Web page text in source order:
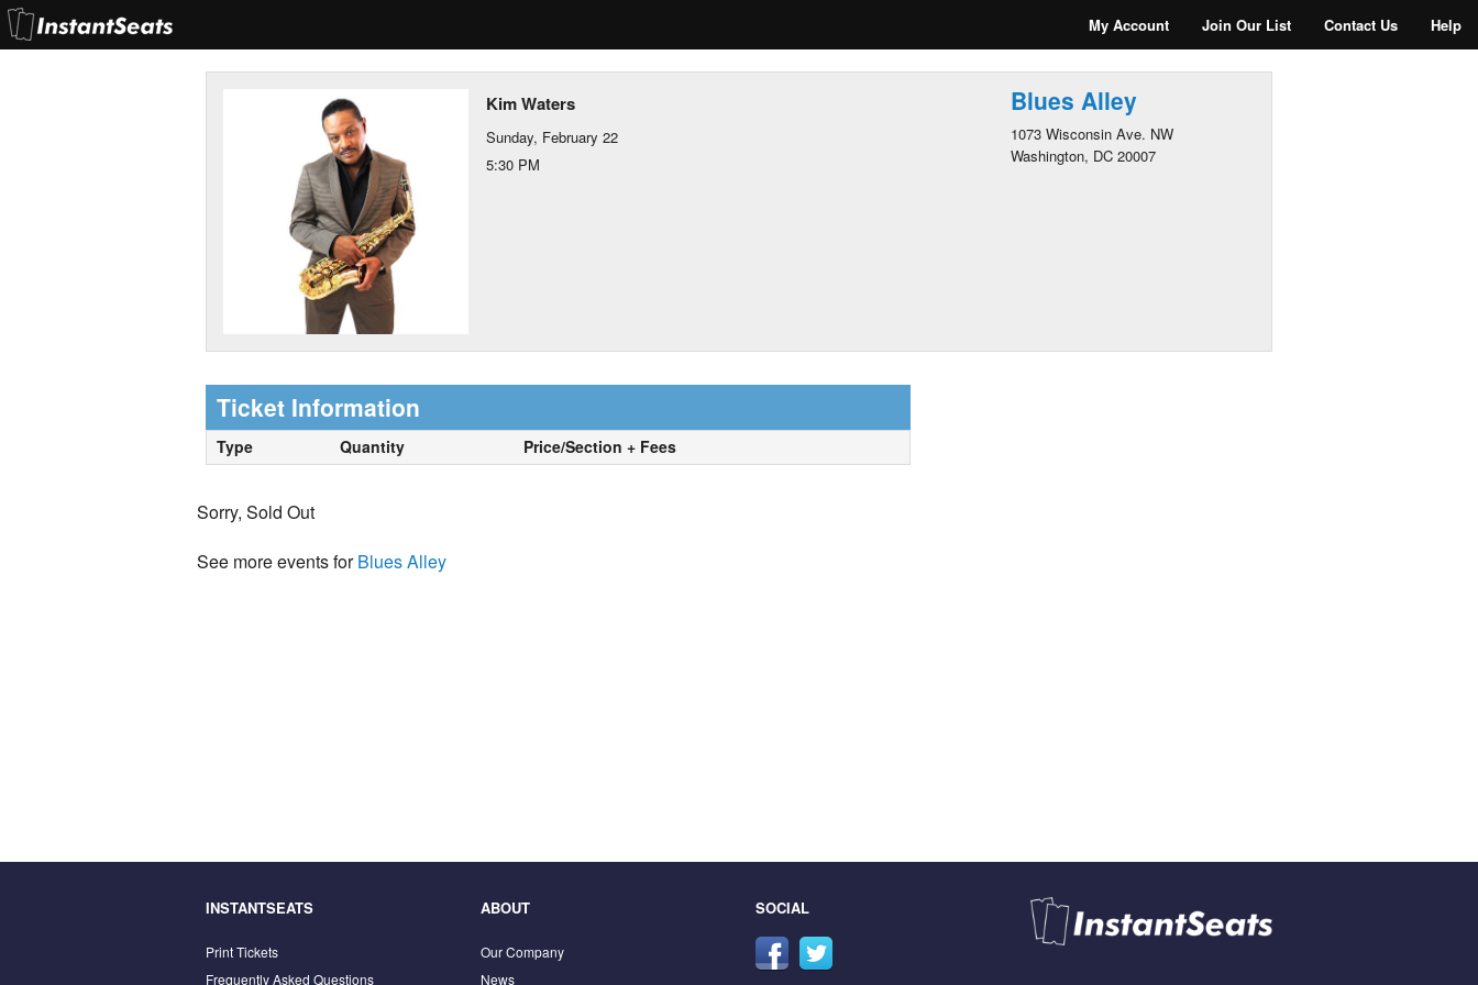
My Account Join Our List Contact Us Help
Kim Waters
Sunday, February 22
5:30 PM
Blues Alley
1073 Wisconsin Ave. NW
Washington, DC 20007
Ticket Information
Type Quantity Price/Section + Fees
Sorry, Sold Out
See more events forBlues Alley
INSTANTSEATS
Print Tickets
Frequently Asked Questions
ABOUT
Our Company
News
SOCIAL